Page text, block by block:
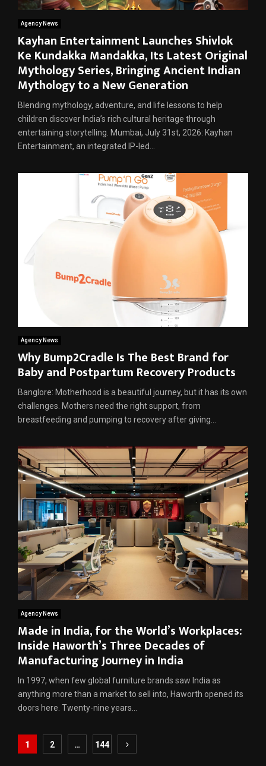
Agency News
Kayhan Entertainment Launches Shivlok
Ke Kundakka Mandakka, Its Latest Original
Mythology Series, Bringing Ancient Indian
Mythology to a New Generation
Blending mythology, adventure, and life lessons to help
children discover India’s rich cultural heritage through
entertaining storytelling. Mumbai, July 31st, 2026: Kayhan
Entertainment, an integrated IP-led...
Agency News
Why Bump2Cradle Is The Best Brand for
Baby and Postpartum Recovery Products
Banglore: Motherhood is a beautiful journey, but it has its own
challenges. Mothers need the right support, from
breastfeeding and pumping to recovery after giving...
Agency News
Made in India, for the World’s Workplaces:
Inside Haworth’s Three Decades of
Manufacturing Journey in India
In 1997, when few global furniture brands saw India as
anything more than a market to sell into, Haworth opened its
doors here. Twenty-nine years...
Posts
1 2 … 144